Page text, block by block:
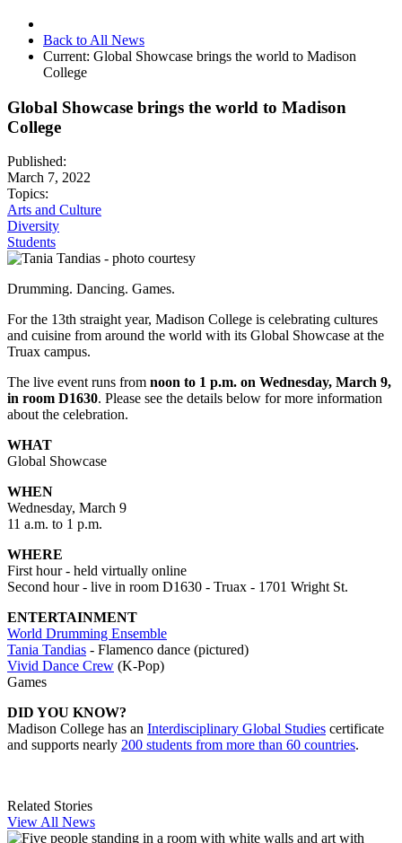
Back to All News
Current: Global Showcase brings the world to Madison
College
Global Showcase brings the world to Madison
College
Published:
March 7, 2022
Topics:
Arts and Culture
Diversity
Students
Drumming. Dancing. Games.
For the 13th straight year, Madison College is celebrating cultures
and cuisine from around the world with its Global Showcase at the
Truax campus.
The live event runs from noon to 1 p.m. on Wednesday, March 9,
in room D1630. Please see the details below for more information
about the celebration.
WHAT
Global Showcase
WHEN
Wednesday, March 9
11 a.m. to 1 p.m.
WHERE
First hour - held virtually online
Second hour - live in room D1630 - Truax - 1701 Wright St.
ENTERTAINMENT
World Drumming Ensemble
Tania Tandias - Flamenco dance (pictured)
Vivid Dance Crew (K-Pop)
Games
DID YOU KNOW?
Madison College has an Interdisciplinary Global Studies certificate
and supports nearly 200 students from more than 60 countries.
Related Stories
View All News